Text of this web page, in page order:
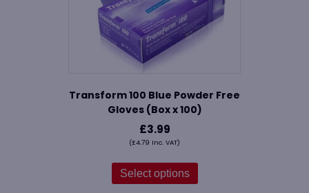
Transform 100 Blue Powder Free
Gloves (Box x 100)
£3.99
(£4.79 Inc. VAT)
Select options
has